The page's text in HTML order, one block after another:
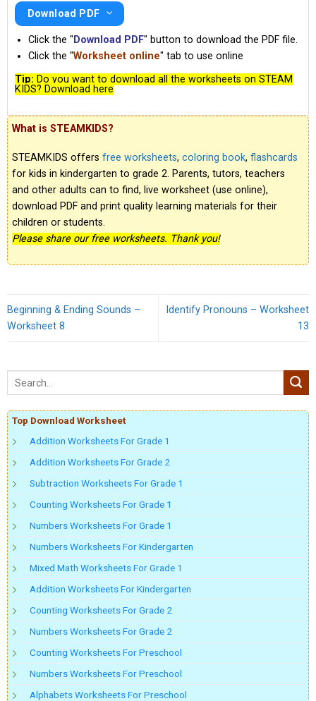
Download PDF
Click the "Download PDF" button to download the PDF file.
Click the "Worksheet online" tab to use online
Tip: Do you want to download all the worksheets on STEAM
KIDS? Download here
What is STEAMKIDS?
STEAMKIDS offers free worksheets, coloring book, flashcards
for kids in kindergarten to grade 2. Parents, tutors, teachers
and other adults can to find, live worksheet (use online),
download PDF and print quality learning materials for their
children or students.
Please share our free worksheets. Thank you!
Beginning & Ending Sounds –
Worksheet 8
Identify Pronouns – Worksheet
13
Top Download Worksheet
Addition Worksheets For Grade 1
Addition Worksheets For Grade 2
Subtraction Worksheets For Grade 1
Counting Worksheets For Grade 1
Numbers Worksheets For Grade 1
Numbers Worksheets For Kindergarten
Mixed Math Worksheets For Grade 1
Addition Worksheets For Kindergarten
Counting Worksheets For Grade 2
Numbers Worksheets For Grade 2
Counting Worksheets For Preschool
Numbers Worksheets For Preschool
Alphabets Worksheets For Preschool